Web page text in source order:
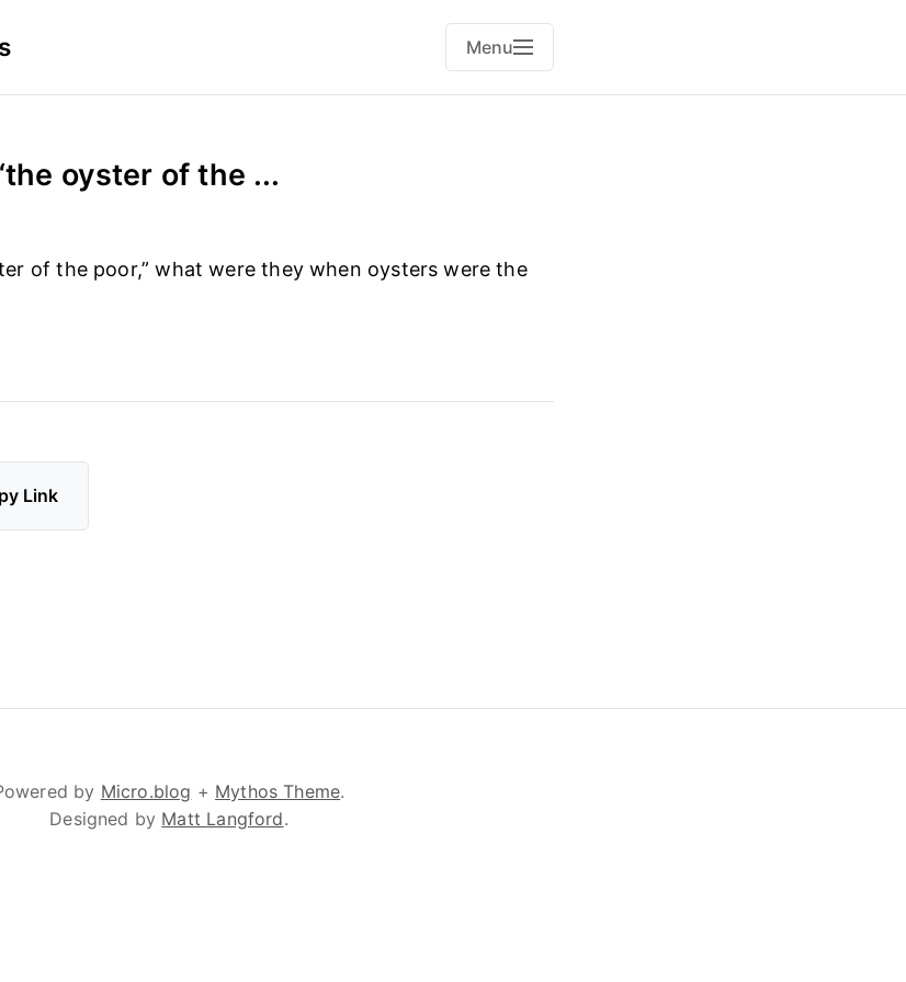
Menu
oyster of the ...
of the poor,” what were they when oysters were the
Link
by Micro.blog + Mythos Theme.
Designed by Matt Langford.